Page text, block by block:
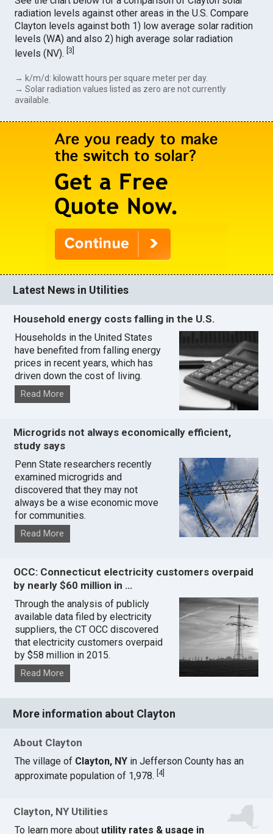
radiation levels against other areas in the U.S. Compare
Clayton levels against both 1) low average solar radition
levels (WA) and also 2) high average solar radiation
levels (NV).[3
→ k/m/d: kilowatt hours per square meter per day.
→ Solar radiation values listed as zero are not currently
available.
Latest News in Utilities
Household energy costs falling in the U.S.
Households in the United States
have benefited from falling energy
prices in recent years, which has
driven down the cost of living.
Read More
Microgrids not always economically efficient,
study says
Penn State researchers recently
examined microgrids and
discovered that they may not
always be a wise economic move
for communities.
Read More
OCC: Connecticut electricity customers overpaid
by nearly $60 million in …
Through the analysis of publicly
available data filed by electricity
suppliers, the CT OCC discovered
that electricity customers overpaid
by $58 million in 2015.
Read More
More information about Clayton
About Clayton
The village of Clayton, NY in Jefferson County has an
approximate population of 1,978.[4]
Clayton, NY Utilities
To learn more about utility rates & usage in